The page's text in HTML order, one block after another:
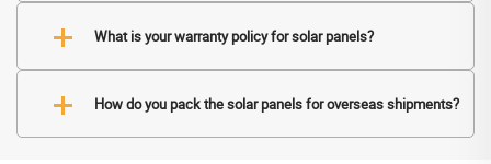
What is your warranty policy for solar panels?
How do you pack the solar panels for overseas shipments?